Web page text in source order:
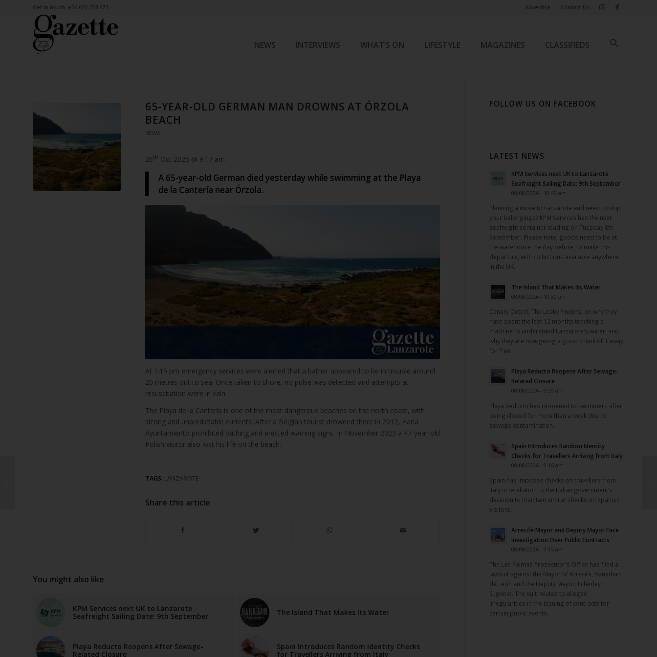
Advertise Contact Us
Get in touch: +34 621 274 473
NEWS INTERVIEWS WHAT’S ON LIFESTYLE MAGAZINES CLASSIFIEDS
65-YEAR-OLD GERMAN MAN DROWNS AT ÓRZOLA
BEACH
NEWS
26th Oct 2025 @ 9:17 am
A 65-year-old German died yesterday while swimming at the Playa
de la Cantería near Órzola.
At 1.15 pm emergency services were alerted that a bather appeared to be in trouble around
20 metres out to sea. Once taken to shore, no pulse was detected and attempts at
resuscitation were in vain.
The Playa de la Cantería is one of the most dangerous beaches on the north coast, with
strong and unpredictable currents. After a Belgian tourist drowned there in 2012, Haría
Ayuntamiento prohibited bathing and erected warning signs. In November 2023 a 47-year-old
Polish visitor also lost his life on the beach.
TAGS: LANZAROTE
Share this article
You might also like
KPM Services next UK to Lanzarote
Seafreight Sailing Date: 9th September
The Island That Makes Its Water
Playa Reducto Reopens After Sewage-
Related Closure
Spain Introduces Random Identity Checks
for Travellers Arriving from Italy
FOLLOW US ON FACEBOOK
LATEST NEWS
KPM Services next UK to Lanzarote
Seafreight Sailing Date: 9th September
08/08/2026 - 10:42 am
Planning a move to Lanzarote and need to ship
your belongings? KPM Services has the next
seafreight container loading on Tuesday 8th
September. Please note, goods need to be at
the warehouse the day before, to make this
departure, with collections available anywhere
in the UK.
The Island That Makes Its Water
08/08/2026 - 10:30 am
Canary Detect, The Leaky Finders, on why they
have spent the last 12 months teaching a
machine to understand Lanzarote’s water, and
why they are now giving a good chunk of it away
for free.
Playa Reducto Reopens After Sewage-
Related Closure
08/08/2026 - 9:39 am
Playa Reducto has reopened to swimmers after
being closed for more than a week due to
sewage contamination.
Spain Introduces Random Identity
Checks for Travellers Arriving from Italy
08/08/2026 - 9:16 am
Spain has imposed checks on travellers from
Italy in retaliation to the Italian government’s
decision to maintain similar checks on Spanish
visitors.
Arrecife Mayor and Deputy Mayor Face
Investigation Over Public Contracts
08/08/2026 - 9:15 am
The Las Palmas Prosecutor’s Office has filed a
lawsuit against the Mayor of Arrecife, Yonathan
de León and the Deputy Mayor, Echedey
Eugenio. The suit relates to alleged
irregularities in the issuing of contracts for
certain public events.